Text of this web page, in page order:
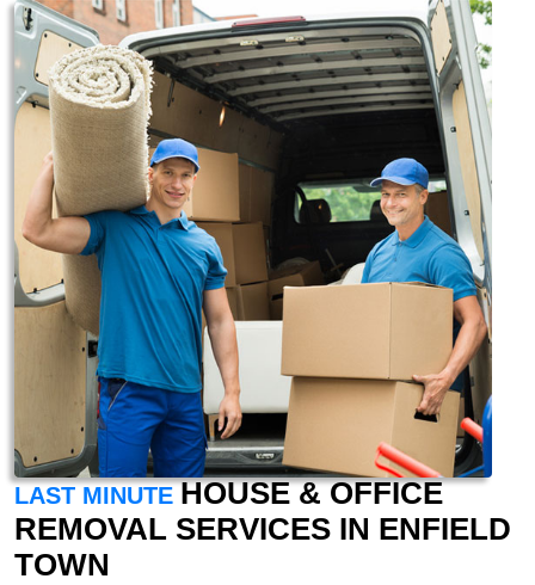
LAST MINUTE HOUSE & OFFICE
REMOVAL SERVICES IN ENFIELD
TOWN